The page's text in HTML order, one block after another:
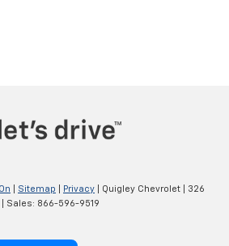
Sitemap Privacy | Quigley Chevrolet
326
| Sales: 866-596-9519